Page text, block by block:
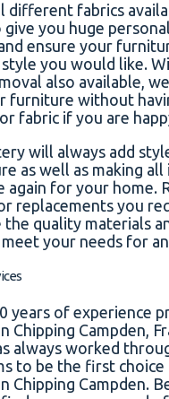
different fabrics
give you huge
ensure your
you would like.
also available,
furniture without
fabric if you are
will always add
as well as making all
again for your home.
replacements you
the quality materials
your needs for
years of experience
Chipping Campden,
always worked
to be the first
Chipping Campden.